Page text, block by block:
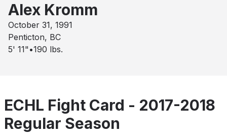
Alex Kromm
October 31, 1991
Penticton, BC
5' 11" •190 lbs.
ECHL Fight Card - 2017-2018
Regular Season